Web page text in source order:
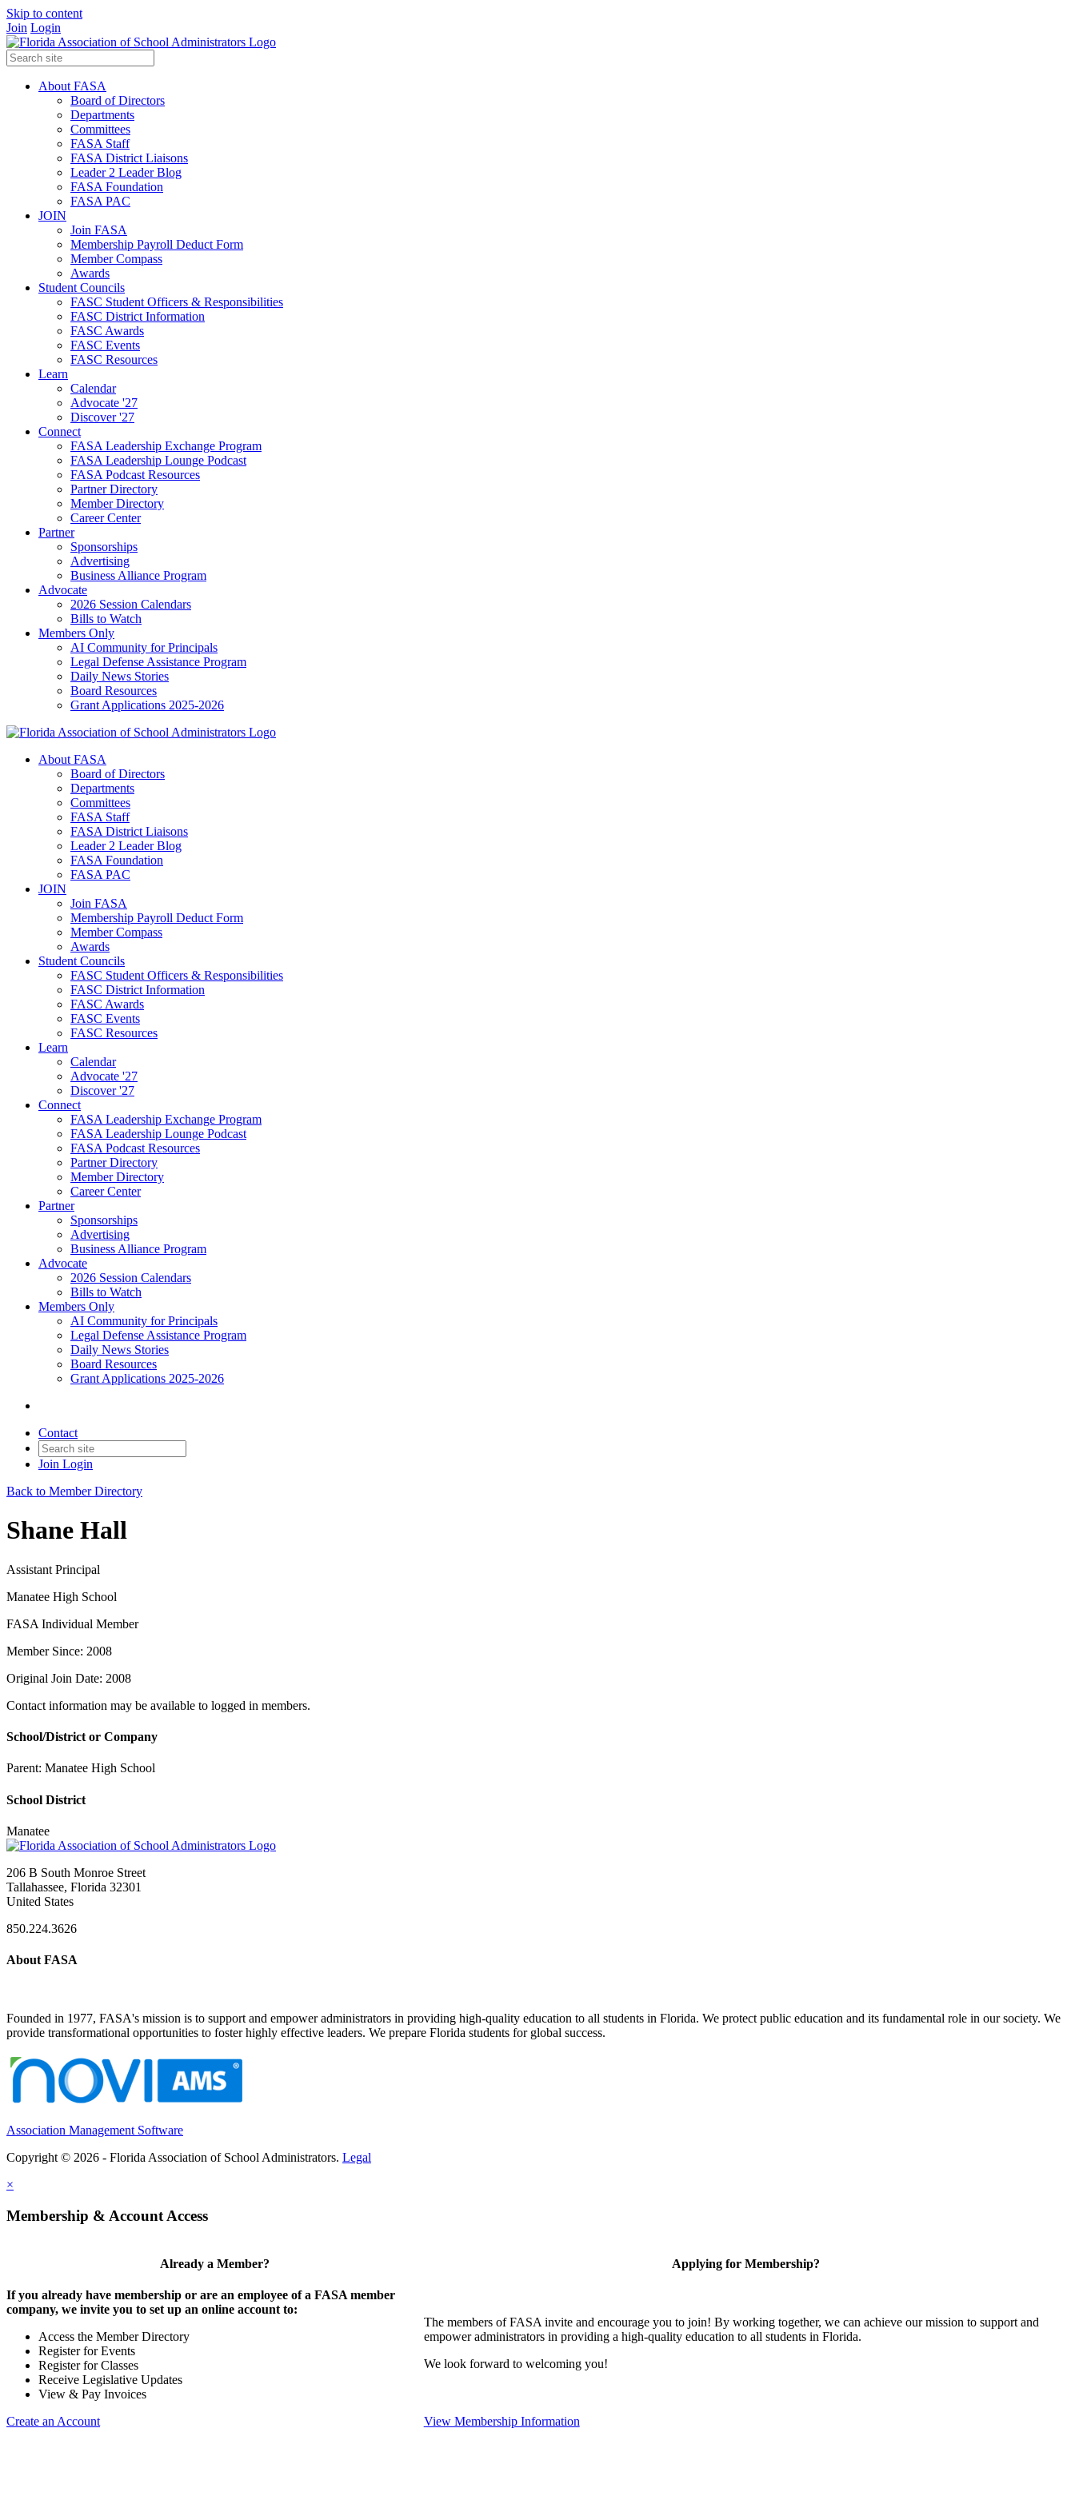
Skip to content
Join Login
About FASA
Board of Directors
Departments
Committees
FASA Staff
FASA District Liaisons
Leader 2 Leader Blog
FASA Foundation
FASA PAC
JOIN
Join FASA
Membership Payroll Deduct Form
Member Compass
Awards
Student Councils
FASC Student Officers & Responsibilities
FASC District Information
FASC Awards
FASC Events
FASC Resources
Learn
Calendar
Advocate '27
Discover '27
Connect
FASA Leadership Exchange Program
FASA Leadership Lounge Podcast
FASA Podcast Resources
Partner Directory
Member Directory
Career Center
Partner
Sponsorships
Advertising
Business Alliance Program
Advocate
2026 Session Calendars
Bills to Watch
Members Only
AI Community for Principals
Legal Defense Assistance Program
Daily News Stories
Board Resources
Grant Applications 2025-2026
About FASA
Board of Directors
Departments
Committees
FASA Staff
FASA District Liaisons
Leader 2 Leader Blog
FASA Foundation
FASA PAC
JOIN
Join FASA
Membership Payroll Deduct Form
Member Compass
Awards
Student Councils
FASC Student Officers & Responsibilities
FASC District Information
FASC Awards
FASC Events
FASC Resources
Learn
Calendar
Advocate '27
Discover '27
Connect
FASA Leadership Exchange Program
FASA Leadership Lounge Podcast
FASA Podcast Resources
Partner Directory
Member Directory
Career Center
Partner
Sponsorships
Advertising
Business Alliance Program
Advocate
2026 Session Calendars
Bills to Watch
Members Only
AI Community for Principals
Legal Defense Assistance Program
Daily News Stories
Board Resources
Grant Applications 2025-2026
Contact
Join Login
Back to Member Directory
Shane Hall
Assistant Principal
Manatee High School
FASA Individual Member
Member Since: 2008
Original Join Date: 2008
Contact information may be available to logged in members.
School/District or Company
Parent: Manatee High School
School District
Manatee
206 B South Monroe Street
Tallahassee, Florida 32301
United States
850.224.3626
About FASA
Founded in 1977, FASA's mission is to support and empower administrators in providing high-quality education to all students in Florida. We protect public education and its fundamental role in our society. We
provide transformational opportunities to foster highly effective leaders. We prepare Florida students for global success.
Association Management Software
Copyright © 2026 - Florida Association of School Administrators. Legal
×
Membership & Account Access
Already a Member?
If you already have membership or are an employee of a FASA member
company, we invite you to set up an online account to:
Access the Member Directory
Register for Events
Register for Classes
Receive Legislative Updates
View & Pay Invoices
Create an Account
Applying for Membership?
The members of FASA invite and encourage you to join! By working together, we can achieve our mission to support and
empower administrators in providing a high-quality education to all students in Florida.
We look forward to welcoming you!
View Membership Information